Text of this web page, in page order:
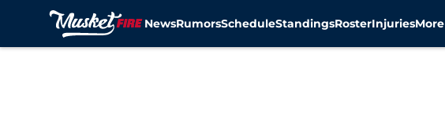
NewsRumorsScheduleStandingsRosterInjuriesMore